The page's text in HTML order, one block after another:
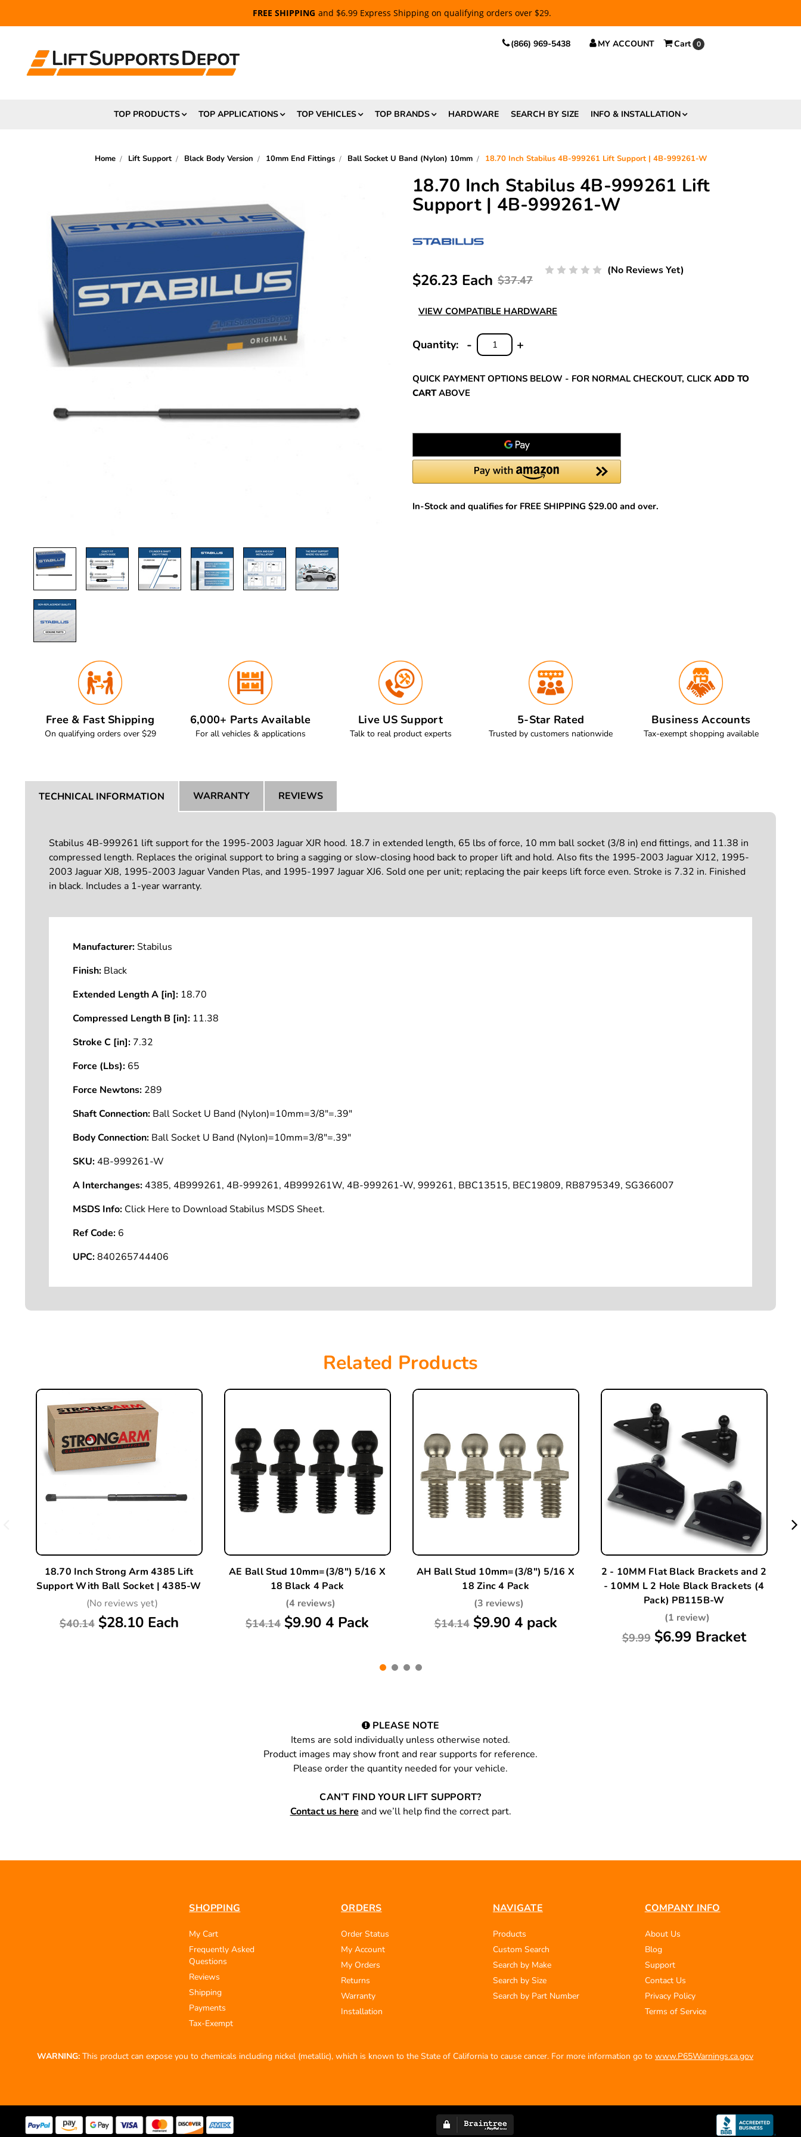
FREE SHIPPING and $6.99 Express Shipping on qualifying orders over $29.
(866) 969-5438 MY ACCOUNT Cart 0
TOP PRODUCTS TOP APPLICATIONS TOP VEHICLES TOP BRANDS HARDWARE SEARCH BY SIZE INFO & INSTALLATION
Home Lift Support Black Body Version 10mm End Fittings Ball Socket U Band (Nylon) 10mm 18.70 Inch Stabilus 4B-999261 Lift Support | 4B-999261-W
18.70 Inch Stabilus 4B-999261 Lift
Support | 4B-999261-W
$37.47
$26.23 Each
(No Reviews Yet)
VIEW COMPATIBLE HARDWARE
Quantity:
INCREASE
+
DECREASE
QUANTITY:
-
QUICK PAYMENT OPTIONS BELOW - FOR NORMAL CHECKOUT, CLICK ADD TO
CARTABOVE
In-Stock and qualifies for FREE SHIPPING $29.00 and over.
Free & Fast Shipping
On qualifying orders over $29
6,000+ Parts Available
For all vehicles & applications
Live US Support
Talk to real product experts
5-Star Rated
Trusted by customers nationwide
Business Accounts
Tax-exempt shopping available
TECHNICAL INFORMATION WARRANTY REVIEWS
Stabilus 4B-999261 lift support for the 1995-2003 Jaguar XJR hood. 18.7 in extended length, 65 lbs of force, 10 mm ball socket (3/8 in) end fittings, and 11.38 in
compressed length. Replaces the original support to bring a sagging or slow-closing hood back to proper lift and hold. Also fits the 1995-2003 Jaguar XJ12, 1995-
2003 Jaguar XJ8, 1995-2003 Jaguar Vanden Plas, and 1995-1997 Jaguar XJ6. Sold one per unit; replacing the pair keeps lift force even. Stroke is 7.32 in. Finished
in black. Includes a 1-year warranty.
Manufacturer:Stabilus
Finish: Black
Extended Length A [in]: 18.70
Compressed Length B [in]: 11.38
Stroke C [in]: 7.32
Force (Lbs): 65
Force Newtons: 289
Shaft Connection: Ball Socket U Band (Nylon)=10mm=3/8"=.39"
Body Connection: Ball Socket U Band (Nylon)=10mm=3/8"=.39"
SKU:4B-999261-W
A Interchanges:4385, 4B999261, 4B-999261, 4B999261W, 4B-999261-W, 999261, BBC13515, BEC19809, RB8795349, SG366007
MSDS Info: Click Here to Download Stabilus MSDS Sheet.
Ref Code: 6
UPC:840265744406
Related Products
18.70 Inch Strong Arm 4385 Lift
Support With Ball Socket | 4385-W
(No reviews yet)
$40.14 $28.10 Each
AE Ball Stud 10mm=(3/8") 5/16 X
18 Black 4 Pack
(4 reviews)
$14.14 $9.90 4 Pack
AH Ball Stud 10mm=(3/8") 5/16 X
18 Zinc 4 Pack
(3 reviews)
$14.14 $9.90 4 pack
2 - 10MM Flat Black Brackets and 2
- 10MM L 2 Hole Black Brackets (4
Pack) PB115B-W
(1 review)
$9.99 $6.99 Bracket
PLEASE NOTE
Items are sold individually unless otherwise noted.
Product images may show front and rear supports for reference.
Please order the quantity needed for your vehicle.
CAN’T FIND YOUR LIFT SUPPORT?
Contact us here and we’ll help find the correct part.
SHOPPING
My Cart
Frequently Asked
Questions
Reviews
Shipping
Payments
Tax-Exempt
ORDERS
Order Status
My Account
My Orders
Returns
Warranty
Installation
NAVIGATE
Products
Custom Search
Search by Make
Search by Size
Search by Part Number
COMPANY INFO
About Us
Blog
Support
Contact Us
Privacy Policy
Terms of Service
WARNING: This product can expose you to chemicals including nickel (metallic), which is known to the State of California to cause cancer. For more information go to www.P65Warnings.ca.gov